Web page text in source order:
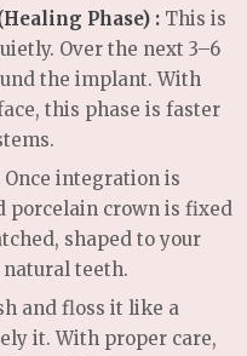
Phase) : This is
Over the next 3–6
the implant. With
this phase is faster
Once integration is
porcelain crown is fixed
shaped to your
teeth.
and floss it like a
it. With proper care,